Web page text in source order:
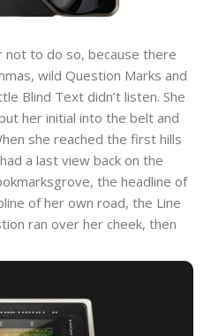
not to do so, because there
wild Question Marks and
Blind Text didn’t listen. She
her initial into the belt and
she reached the first hills
a last view back on the
the headline of
of her own road, the Line
ran over her cheek, then